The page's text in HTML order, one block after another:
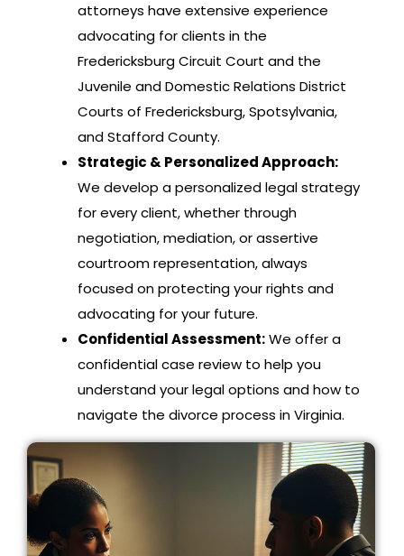
attorneys have extensive experience
advocating for clients in the
Fredericksburg Circuit Court and the
Juvenile and Domestic Relations District
Courts of Fredericksburg, Spotsylvania,
and Stafford County.
Strategic & Personalized Approach:
We develop a personalized legal strategy
for every client, whether through
negotiation, mediation, or assertive
courtroom representation, always
focused on protecting your rights and
advocating for your future.
Confidential Assessment:We offer a
confidential case review to help you
understand your legal options and how to
navigate the divorce process in Virginia.